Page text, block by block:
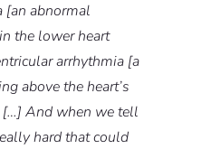
[an abnormal
the lower heart
arrhythmia [a
above the heart’s
And when we tell
hard that could